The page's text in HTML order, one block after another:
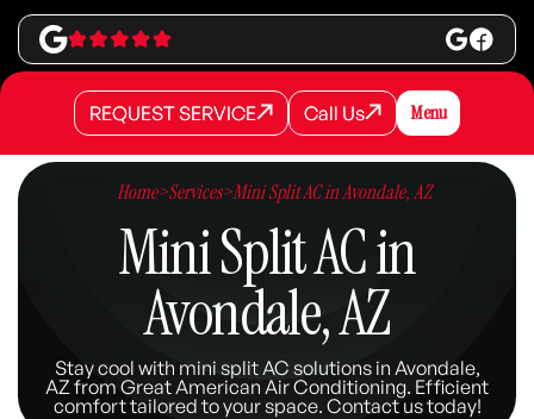
REQUEST SERVICE
REQUEST SERVICE
REQUEST SERVICE Call Us
Call Us
Call Us Menu
Home>Services>Mini Split AC in Avondale, AZ
Mini Split AC in
Avondale, AZ
Stay cool with mini split AC solutions in Avondale,
AZ from Great American Air Conditioning. Efficient
comfort tailored to your space. Contact us today!